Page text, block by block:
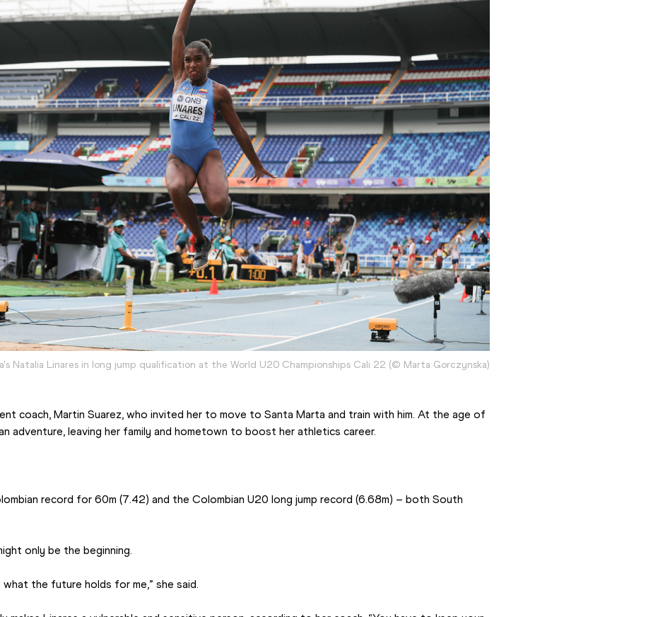
Natalia Linares in long jump qualification at the World U20 Championships Cali 22 (© Marta Gorczynska)
coach, Martin Suarez, who invited her to move to Santa Marta and train with him. At the age of
adventure, leaving her family and hometown to boost her athletics career.
record for 60m (7.42) and the Colombian U20 long jump record (6.68m) – both South
only be the beginning.
the future holds for me,” she said.